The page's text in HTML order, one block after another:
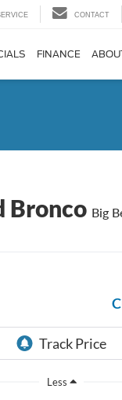
CONTACT
FINANCE
Bronco Big
Less